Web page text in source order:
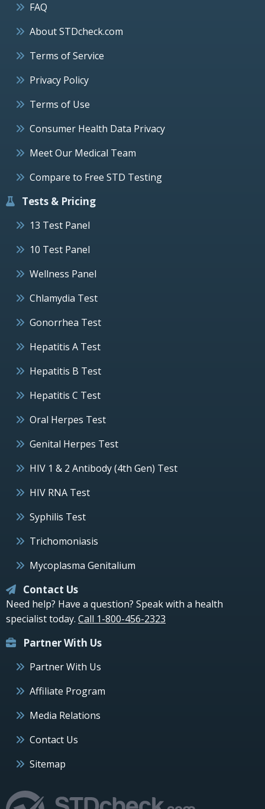
FAQ
About STDcheck.com
Terms of Service
Privacy Policy
Terms of Use
Consumer Health Data Privacy
Meet Our Medical Team
Compare to Free STD Testing
Tests & Pricing
13 Test Panel
10 Test Panel
Wellness Panel
Chlamydia Test
Gonorrhea Test
Hepatitis A Test
Hepatitis B Test
Hepatitis C Test
Oral Herpes Test
Genital Herpes Test
HIV 1 & 2 Antibody (4th Gen) Test
HIV RNA Test
Syphilis Test
Trichomoniasis
Mycoplasma Genitalium
Contact Us
Need help? Have a question? Speak with a health
specialist today. Call 1-800-456-2323
Partner With Us
Partner With Us
Affiliate Program
Media Relations
Contact Us
Sitemap